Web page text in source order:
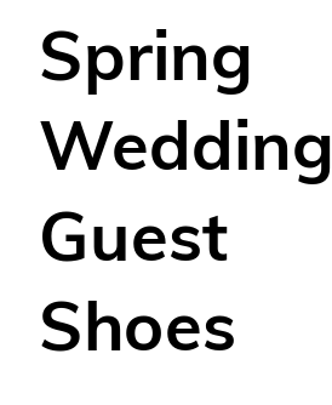
Spring
Wedding
Guest
Shoes